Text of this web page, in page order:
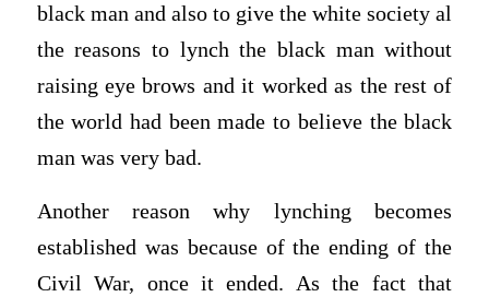
black man and also to give the white society al
the reasons to lynch the black man without
raising eye brows and it worked as the rest of
the world had been made to believe the black
man was very bad.
Another reason why lynching becomes
established was because of the ending of the
Civil War, once it ended. As the fact that